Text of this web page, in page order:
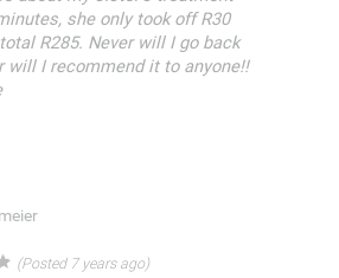
she only took off R30
R285. Never will I go back
will I recommend it to anyone!!
(Posted 7 years ago)